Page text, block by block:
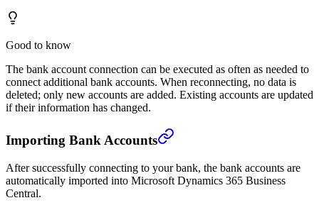
Good to know
The bank account connection can be executed as often as needed to
connect additional bank accounts. When reconnecting, no data is
deleted; only new accounts are added. Existing accounts are updated
if their information has changed.
Importing Bank Accounts
After successfully connecting to your bank, the bank accounts are
automatically imported into Microsoft Dynamics 365 Business
Central.